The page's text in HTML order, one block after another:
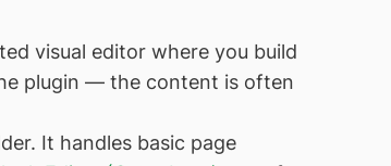
visual editor where you build
plugin — the content is often
It handles basic page